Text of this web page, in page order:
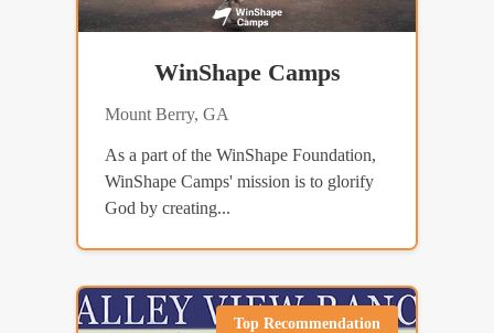
WinShape Camps
Mount Berry, GA
As a part of the WinShape Foundation,
WinShape Camps' mission is to glorify
God by creating...
Top Recommendation